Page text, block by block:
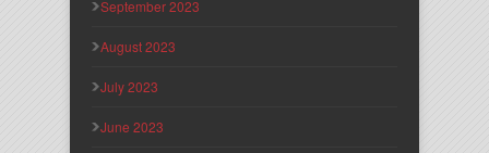
September 2023
August 2023
July 2023
June 2023